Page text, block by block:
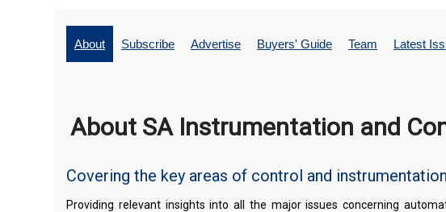
About Subscribe Advertise Buyers' Guide Team Latest
About SA Instrumentation and
Covering the key areas of control and instrumentation
Providing relevant insights into all the major issues concerning